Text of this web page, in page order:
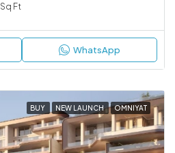
Sq Ft
WhatsApp
BUY NEW LAUNCH OMNIYAT